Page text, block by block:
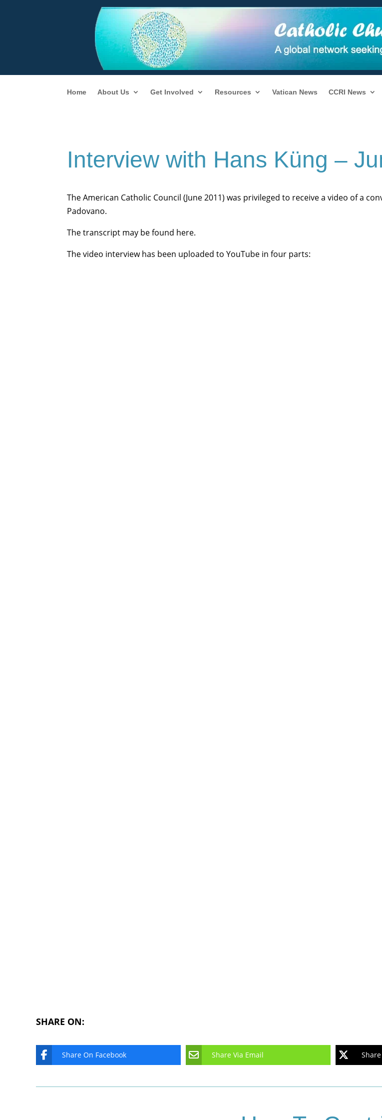
Home About Us Get Involved Resources Vatican News CCRI News
Interview with Hans Küng –
The American Catholic Council (June 2011) was privileged to receive a video of a
Padovano.
The transcript may be found here.
The video interview has been uploaded to YouTube in four parts:
SHARE ON:
Share On Facebook Share Via Email